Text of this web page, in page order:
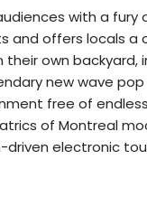
with a
and offers locals
own backyard,
new wave
free of
of Montreal
electronic